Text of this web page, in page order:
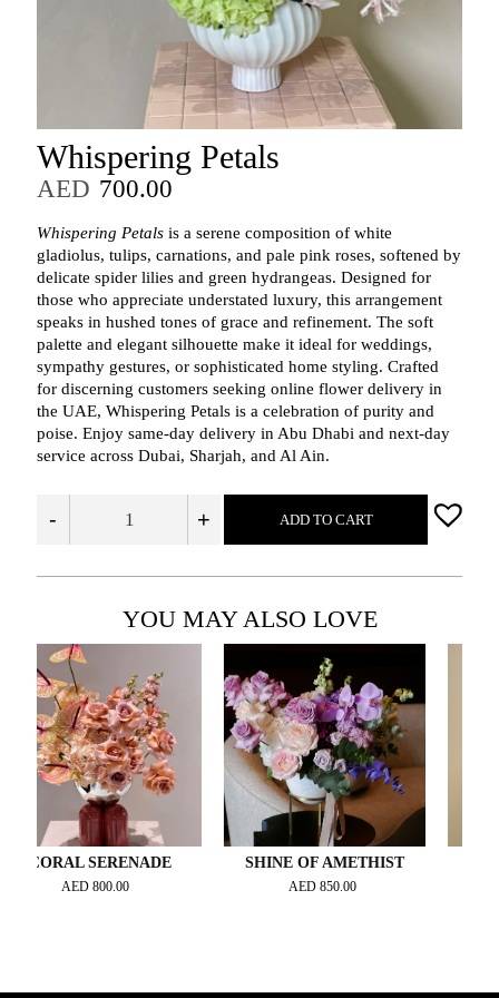
Whispering Petals
AED 700.00
Whispering Petalsis a serene composition of white
gladiolus, tulips, carnations, and pale pink roses, softened by
delicate spider lilies and green hydrangeas. Designed for
those who appreciate understated luxury, this arrangement
speaks in hushed tones of grace and refinement. The soft
palette and elegant silhouette make it ideal for weddings,
sympathy gestures, or sophisticated home styling. Crafted
for discerning customers seeking online flower delivery in
the UAE, Whispering Petals is a celebration of purity and
poise. Enjoy same-day delivery in Abu Dhabi and next-day
service across Dubai, Sharjah, and Al Ain.
- + ADD TO CART
YOU MAY ALSO LOVE
SERENADE
800.00
SHINE OF AMETHIST
850.00